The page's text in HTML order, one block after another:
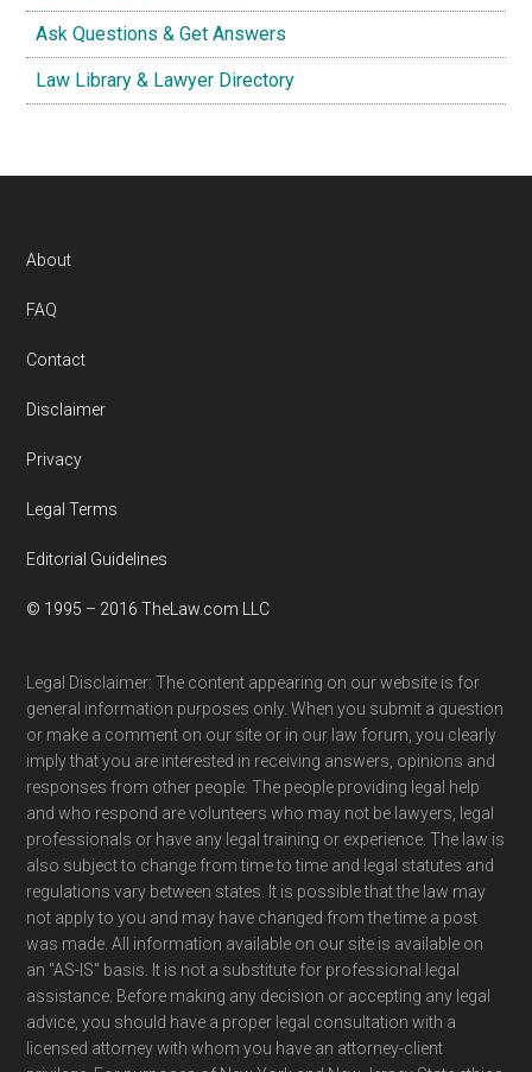
Ask Questions & Get Answers
Law Library & Lawyer Directory
Footer
About
FAQ
Contact
Disclaimer
Privacy
Legal Terms
Editorial Guidelines
© 1995 – 2016 TheLaw.com LLC
Legal Disclaimer: The content appearing on our website is for
general information purposes only. When you submit a question
or make a comment on our site or in our law forum, you clearly
imply that you are interested in receiving answers, opinions and
responses from other people. The people providing legal help
and who respond are volunteers who may not be lawyers, legal
professionals or have any legal training or experience. The law is
also subject to change from time to time and legal statutes and
regulations vary between states. It is possible that the law may
not apply to you and may have changed from the time a post
was made. All information available on our site is available on
an "AS-IS" basis. It is not a substitute for professional legal
assistance. Before making any decision or accepting any legal
advice, you should have a proper legal consultation with a
licensed attorney with whom you have an attorney-client